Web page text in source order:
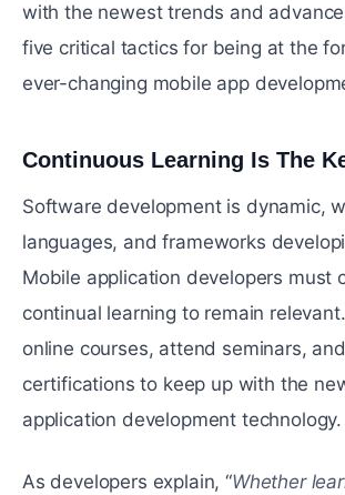
with the newest trends and
five critical tactics for being at the
ever-changing mobile app
Continuous Learning Is The
Software development is dynamic,
languages, and frameworks
Mobile application developers must
continual learning to remain
online courses, attend seminars,
certifications to keep up with the
application development technology.
As developers explain, “Whether